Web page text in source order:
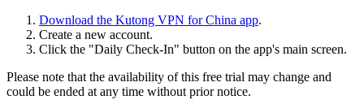
Download the Kutong VPN for China app.
Create a new account.
Click the "Daily Check-In" button on the app's main screen.
Please note that the availability of this free trial may change and
could be ended at any time without prior notice.